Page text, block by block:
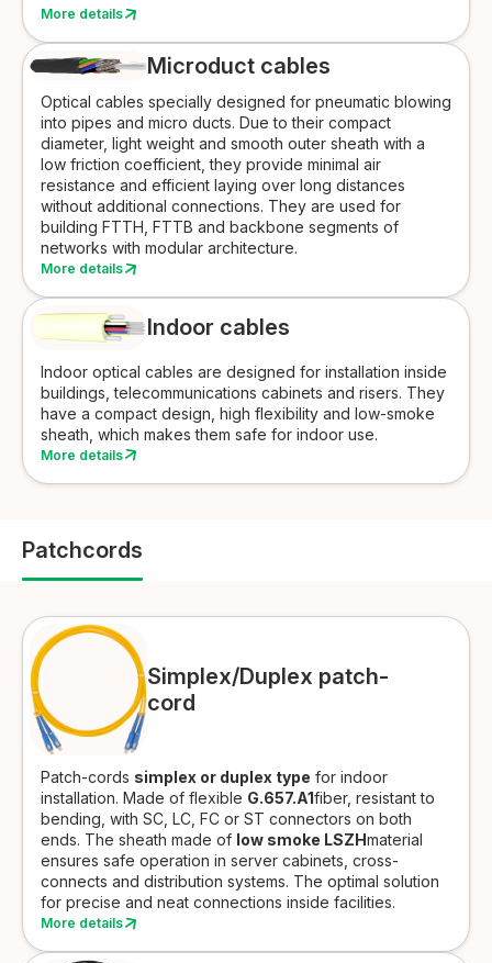
More details
Microduct cables
Optical cables specially designed for pneumatic blowing
into pipes and micro ducts. Due to their compact
diameter, light weight and smooth outer sheath with a
low friction coefficient, they provide minimal air
resistance and efficient laying over long distances
without additional connections. They are used for
building FTTH, FTTB and backbone segments of
networks with modular architecture.
More details
Indoor cables
Indoor optical cables are designed for installation inside
buildings, telecommunications cabinets and risers. They
have a compact design, high flexibility and low-smoke
sheath, which makes them safe for indoor use.
More details
Patchcords
Simplex/Duplex patch-
cord
Patch-cords simplex or duplex type for indoor
installation. Made of flexible G.657.A1fiber, resistant to
bending, with SC, LC, FC or ST connectors on both
ends. The sheath made of low smoke LSZHmaterial
ensures safe operation in server cabinets, cross-
connects and distribution systems. The optimal solution
for precise and neat connections inside facilities.
More details